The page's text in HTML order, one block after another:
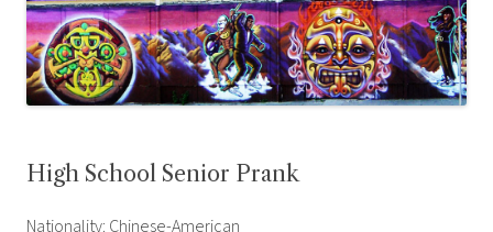
High School Senior Prank
Nationality: Chinese-American